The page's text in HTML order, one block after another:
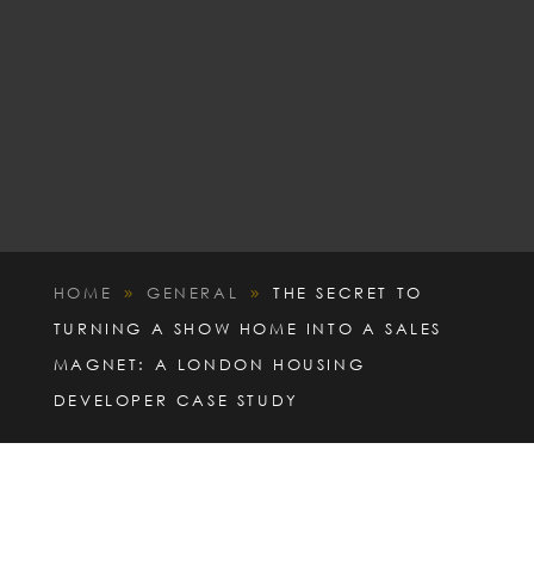
HOME 9 GENERAL 9
THE SECRET TO
TURNING A SHOW HOME INTO A SALES
MAGNET: A LONDON HOUSING
DEVELOPER CASE STUDY